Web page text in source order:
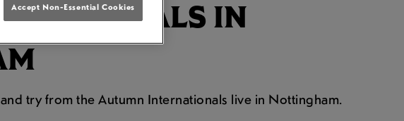
IN
try from the Autumn Internationals live in Nottingham.
Accept Non-Essential Cookies